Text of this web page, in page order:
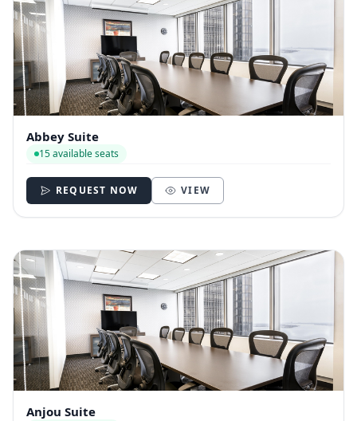
Abbey Suite
15 available seats
REQUEST NOW VIEW
Anjou Suite